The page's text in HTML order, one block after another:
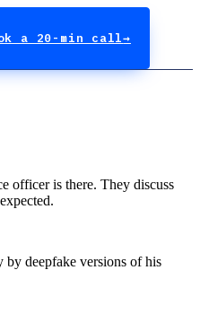
a 20-min call→
officer is there. They discuss
deepfake versions of his